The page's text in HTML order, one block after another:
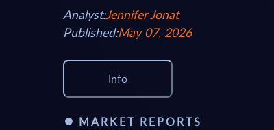
Analyst:Jennifer Jonat
Published:May 07, 2026
Info
MARKET REPORTS